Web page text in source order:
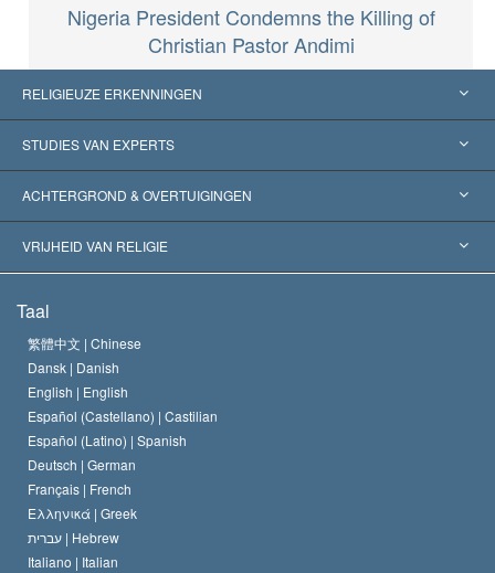
Nigeria President Condemns the Killing of
Christian Pastor Andimi
RELIGIEUZE ERKENNINGEN
Verenigde Staten
Wereldwijde Erkenningen
Historische Beslissingen
STUDIES VAN EXPERTS
Expertises per Categorie
’s Werelds Meest Vooraanstaande Experts
ACHTERGROND & OVERTUIGINGEN
L. Ron Hubbard
Het Credo van de Scientology Kerk
De Code van een Scientoloog
David Miscavige
VRIJHEID VAN RELIGIE
Internationale Mensenrechten Standaards
Verklaring over Religie
Taal
繁體中文 | Chinese
Dansk | Danish
English | English
Español (Castellano) | Castilian
Español (Latino) | Spanish
Deutsch | German
Français | French
Ελληνικά | Greek
עברית | Hebrew
Italiano | Italian